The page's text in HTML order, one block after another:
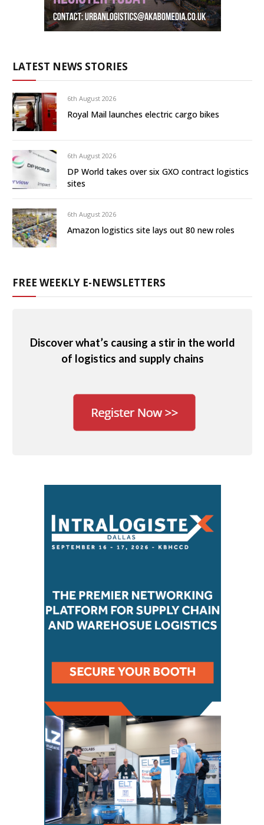
LATEST NEWS STORIES
6th August 2026
Royal Mail launches electric cargo bikes
6th August 2026
DP World takes over six GXO contract logistics
sites
6th August 2026
Amazon logistics site lays out 80 new roles
FREE WEEKLY E-NEWSLETTERS
Discover what’s causing a stir in the world
of logistics and supply chains